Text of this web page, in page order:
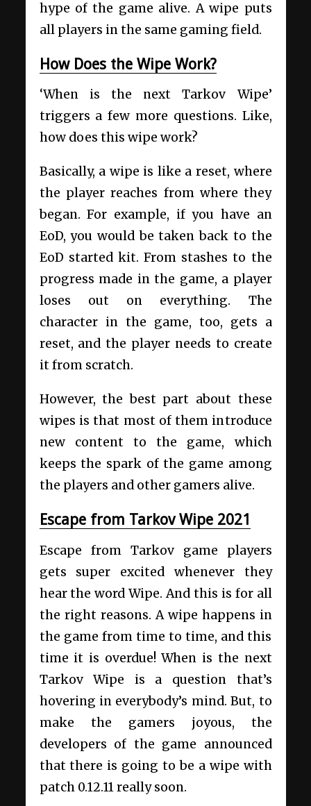
hype of the game alive. A wipe puts
all players in the same gaming field.
How Does the Wipe Work?
‘When is the next Tarkov Wipe’
triggers a few more questions. Like,
how does this wipe work?
Basically, a wipe is like a reset, where
the player reaches from where they
began. For example, if you have an
EoD, you would be taken back to the
EoD started kit. From stashes to the
progress made in the game, a player
loses out on everything. The
character in the game, too, gets a
reset, and the player needs to create
it from scratch.
However, the best part about these
wipes is that most of them introduce
new content to the game, which
keeps the spark of the game among
the players and other gamers alive.
Escape from Tarkov Wipe 2021
Escape from Tarkov game players
gets super excited whenever they
hear the word Wipe. And this is for all
the right reasons. A wipe happens in
the game from time to time, and this
time it is overdue! When is the next
Tarkov Wipe is a question that’s
hovering in everybody’s mind. But, to
make the gamers joyous, the
developers of the game announced
that there is going to be a wipe with
patch 0.12.11 really soon.